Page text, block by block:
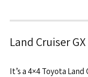
Land Cruiser
It’s a 4×4 Toyota